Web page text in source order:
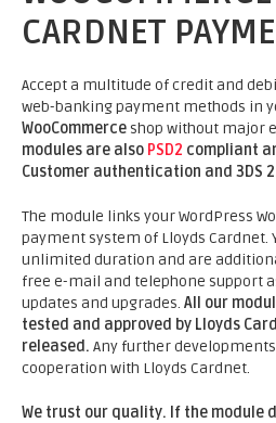
CARDNET
Accept a multitude of credit and
web-banking payment methods in
WooCommerce shop without major
modules are also PSD2 compliant
Customer authentication and 3DS
The module links your WordPress
payment system of Lloyds Cardnet.
unlimited duration and are
free e-mail and telephone support
updates and upgrades. All our
tested and approved by Lloyds
released. Any further
cooperation with Lloyds Cardnet.
We trust our quality. If the module